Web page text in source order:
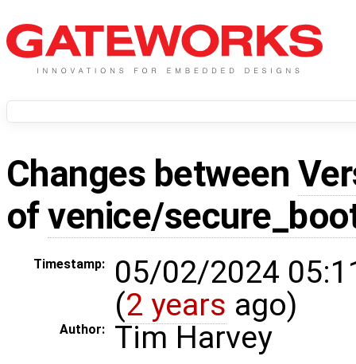
Changes between
ofvenice/
Timestamp:
05/02/2024
(2 years ago)
Author: Tim Harvey